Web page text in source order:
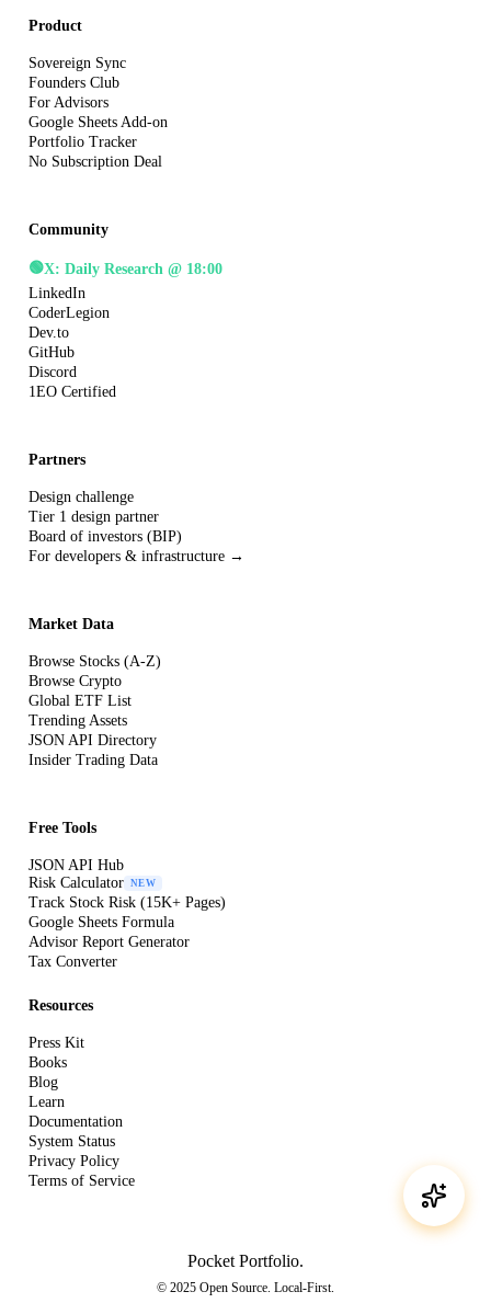
Product
Sovereign Sync
Founders Club
For Advisors
Google Sheets Add-on
Portfolio Tracker
No Subscription Deal
Community
🟢X: Daily Research @ 18:00
LinkedIn
CoderLegion
Dev.to
GitHub
Discord
1EO Certified
Partners
Design challenge
Tier 1 design partner
Board of investors (BIP)
For developers & infrastructure →
Market Data
Browse Stocks (A-Z)
Browse Crypto
Global ETF List
Trending Assets
JSON API Directory
Insider Trading Data
Free Tools
JSON API Hub
Risk Calculator
NEW
Track Stock Risk (15K+ Pages)
Google Sheets Formula
Advisor Report Generator
Tax Converter
Resources
Press Kit
Books
Blog
Learn
Documentation
System Status
Privacy Policy
Terms of Service
Pocket Portfolio.
© 2025 Open Source. Local-First.